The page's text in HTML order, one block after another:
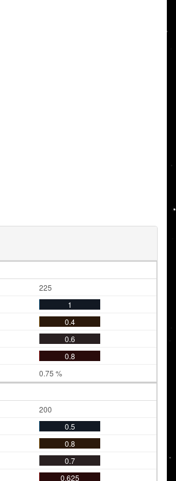
225
1
0.4
0.6
0.8
0.75 %
200
0.5
0.8
0.7
0.625